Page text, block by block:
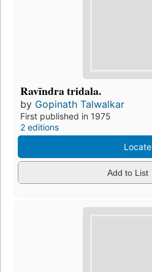
Ravīndra tridala.
by Gopinath Talwalkar
First published in 1975
2 editions
Locate
Add to List